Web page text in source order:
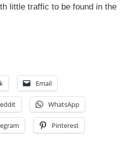
little traffic to be found in the
Email
WhatsApp
Pinterest